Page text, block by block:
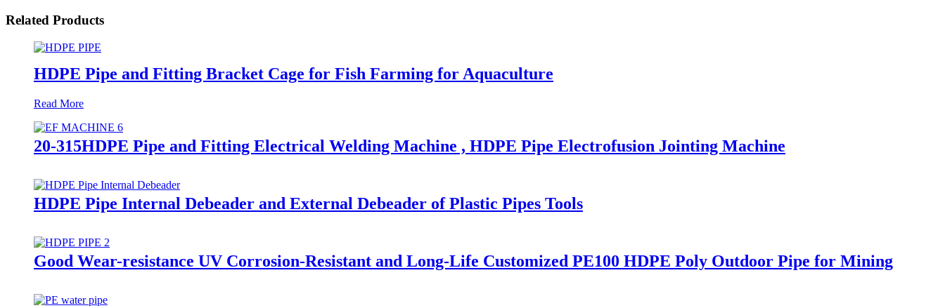
Related Products
HDPE Pipe and Fitting Bracket Cage for Fish Farming for Aquaculture
Read More
20-315HDPE Pipe and Fitting Electrical Welding Machine , HDPE Pipe Electrofusion Jointing Machine
HDPE Pipe Internal Debeader and External Debeader of Plastic Pipes Tools
Good Wear-resistance UV Corrosion-Resistant and Long-Life Customized PE100 HDPE Poly Outdoor Pipe for Mining